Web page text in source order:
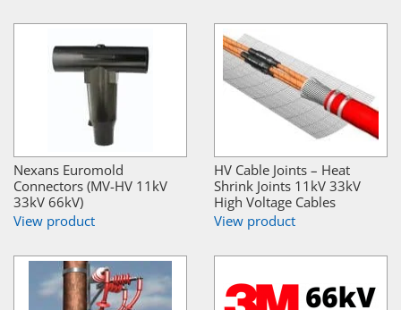
Nexans Euromold
Connectors (MV-HV 11kV
33kV 66kV)
View product
HV Cable Joints – Heat
Shrink Joints 11kV 33kV
High Voltage Cables
View product